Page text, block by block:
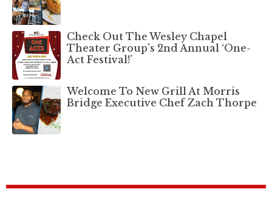
Check Out The Wesley Chapel
Theater Group’s 2nd Annual ‘One-
Act Festival!’
Welcome To New Grill At Morris
Bridge Executive Chef Zach Thorpe